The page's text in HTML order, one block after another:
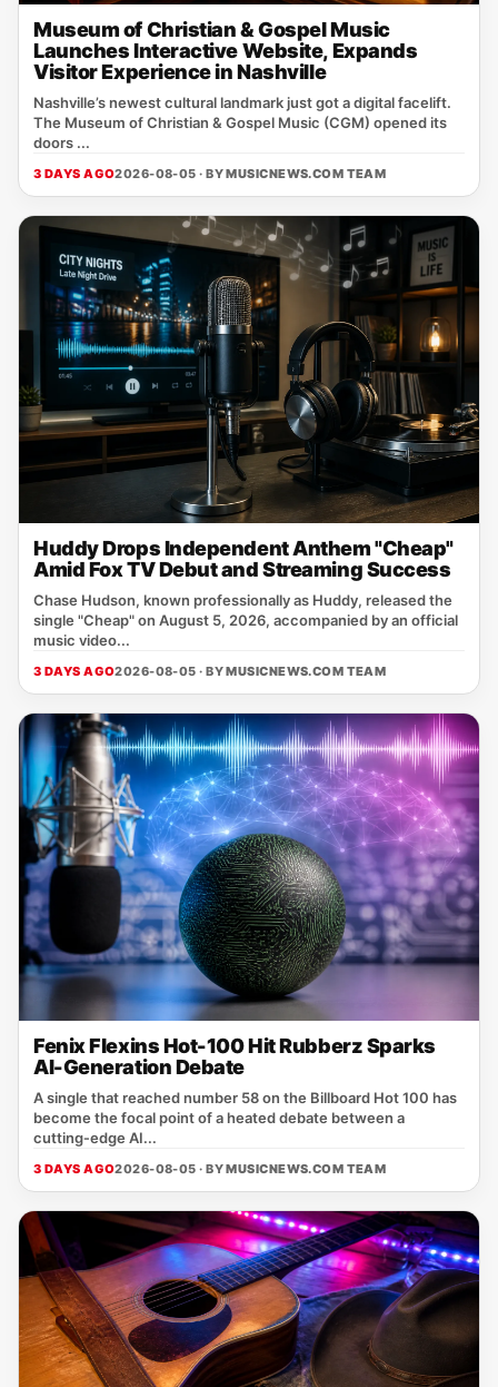
Museum of Christian & Gospel Music
Launches Interactive Website, Expands
Visitor Experience in Nashville
Nashville’s newest cultural landmark just got a digital facelift.
The Museum of Christian & Gospel Music (CGM) opened its
doors ...
3 DAYS AGO2026-08-05 · BYMUSICNEWS.COM TEAM
Huddy Drops Independent Anthem "Cheap"
Amid Fox TV Debut and Streaming Success
Chase Hudson, known professionally as Huddy, released the
single "Cheap" on August 5, 2026, accompanied by an official
music video...
3 DAYS AGO2026-08-05 · BYMUSICNEWS.COM TEAM
Fenix Flexins Hot-100 Hit Rubberz Sparks
AI-Generation Debate
A single that reached number 58 on the Billboard Hot 100 has
become the focal point of a heated debate between a
cutting‑edge AI...
3 DAYS AGO2026-08-05 · BYMUSICNEWS.COM TEAM